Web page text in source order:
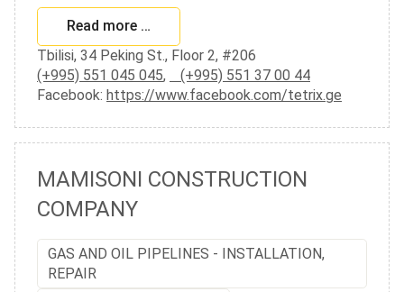
Read more …
Tbilisi, 34 Peking St., Floor 2, #206
(+995) 551 045 045,
(+995) 551 37 00 44
Facebook: https://www.facebook.com/tetrix.ge
MAMISONI CONSTRUCTION
COMPANY
GAS AND OIL PIPELINES - INSTALLATION,
REPAIR